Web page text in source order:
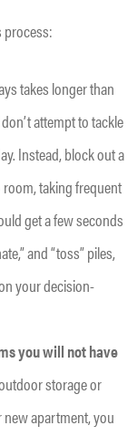
process:
takes longer than
attempt to tackle
Instead, block out a
taking frequent
get a few seconds
and “toss” piles,
your decision-
you will not have
storage or
apartment, you